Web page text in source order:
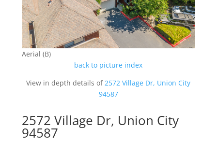
Aerial (B)
back to picture index
View in depth details of 2572 Village Dr, Union City
94587
2572 Village Dr, Union City
94587